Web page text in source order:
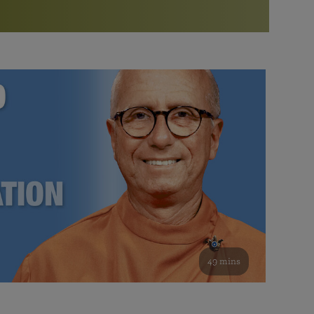
Bookstore
study of the SRF teachings
See all online events
Watch the documentary of the Guru’s Life
furthering the spiritual mission of Paramahansa
Yogananda — and ways you can get involved and offer
support.
49 mins